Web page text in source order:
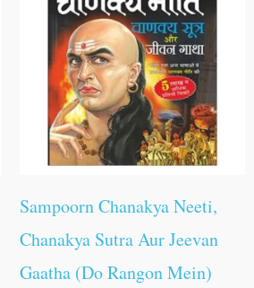
Sampoorn Chanakya Neeti,
Chanakya Sutra Aur Jeevan
Gaatha (Do Rangon Mein)